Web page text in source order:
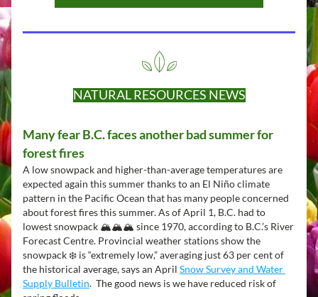
NATURAL RESOURCES NEWS
Many fear B.C. faces another bad summer for
forest fires
A low snowpack and higher-than-average temperatures are
expected again this summer thanks to an El Niño climate
pattern in the Pacific Ocean that has many people concerned
about forest fires this summer. As of April 1, B.C. had to
lowest snowpack 🏔️🏔️🏔️ since 1970, according to B.C.’s River
Forecast Centre. Provincial weather stations show the
snowpack ❄️ is “extremely low,” averaging just 63 per cent of
the historical average, says an April Snow Survey and Water
Supply Bulletin.  The good news is we have reduced risk of